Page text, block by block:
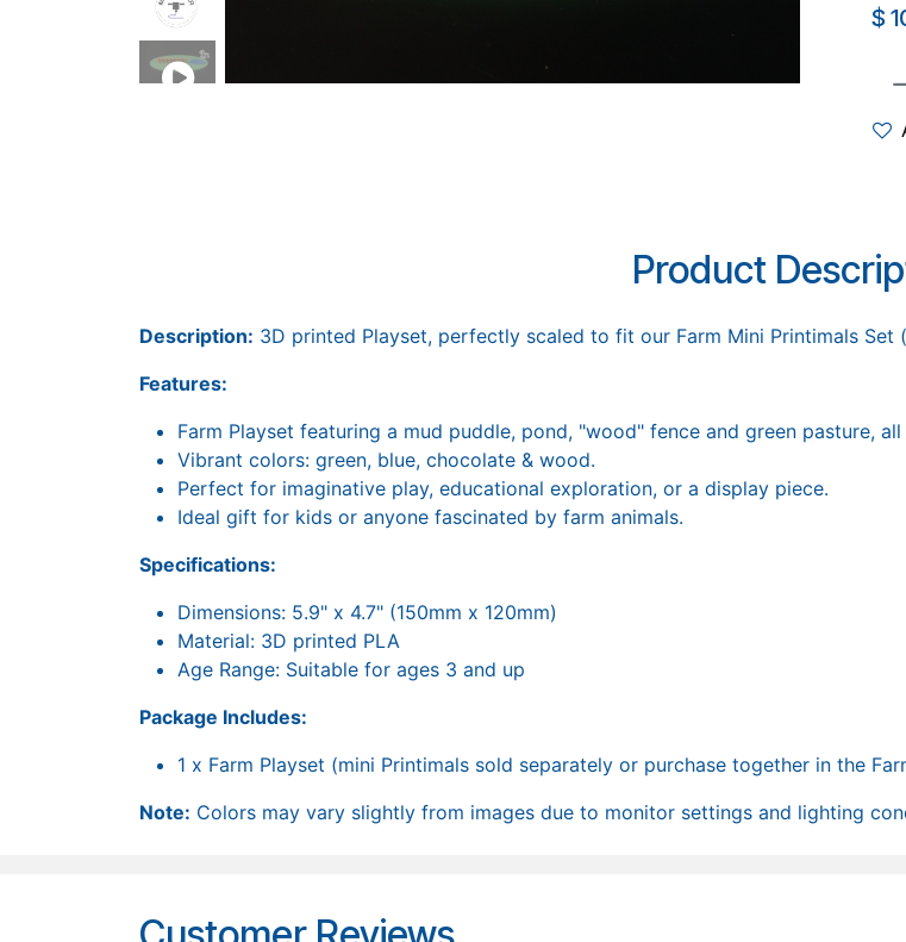
$
Product
Description: 3D printed Playset, perfectly scaled to fit our Farm Mini Printimals
Features:
Farm Playset featuring a mud puddle, pond, "wood" fence and green pasture,
Vibrant colors: green, blue, chocolate & wood.
Perfect for imaginative play, educational exploration, or a display piece.
Ideal gift for kids or anyone fascinated by farm animals.
Specifications:
Dimensions: 5.9" x 4.7" (150mm x 120mm)
Material: 3D printed PLA
Age Range: Suitable for ages 3 and up
Package Includes:
1 x Farm Playset (mini Printimals sold separately or purchase together in the
Note: Colors may vary slightly from images due to monitor settings and lighting